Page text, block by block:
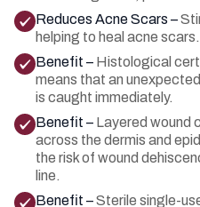
Reduces Acne Scars –
helping to heal acne scars.
Benefit – Histological
means that an
is caught immediately.
Benefit – Layered wound
across the dermis and
the risk of wound
line.
Benefit –Sterile single-